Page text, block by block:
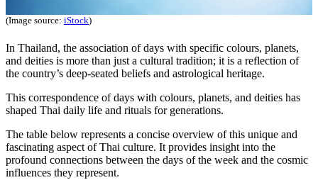
(Image source: iStock)
In Thailand, the association of days with specific colours, planets,
and deities is more than just a cultural tradition; it is a reflection of
the country’s deep-seated beliefs and astrological heritage.
This correspondence of days with colours, planets, and deities has
shaped Thai daily life and rituals for generations.
The table below represents a concise overview of this unique and
fascinating aspect of Thai culture. It provides insight into the
profound connections between the days of the week and the cosmic
influences they represent.